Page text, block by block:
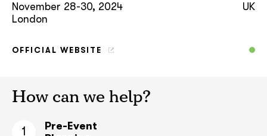
November 28-30, 2024
London
UK
OFFICIAL WEBSITE
How can we help?
1
Pre-Event